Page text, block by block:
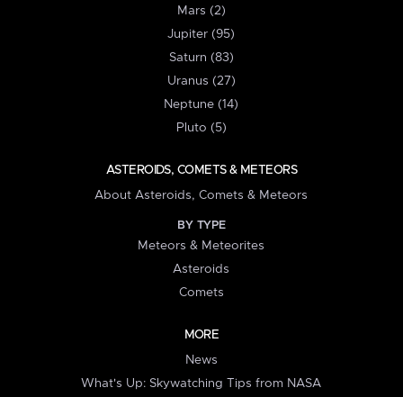
Mars (2)
Jupiter (95)
Saturn (83)
Uranus (27)
Neptune (14)
Pluto (5)
ASTEROIDS, COMETS & METEORS
About Asteroids, Comets & Meteors
BY TYPE
Meteors & Meteorites
Asteroids
Comets
MORE
News
What's Up: Skywatching Tips from NASA